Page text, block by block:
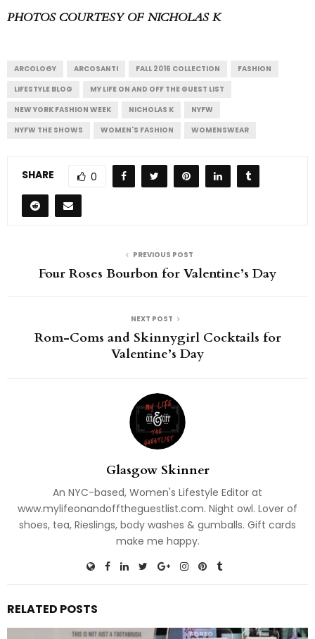
PHOTOS COURTESY OF NICHOLAS K
ARCOLOGY ARCOSANTI FALL 2016 COLLECTION
FASHION
LIFESTYLE BLOG
MY LIFE ON AND OFF THE GUEST LIST
NEW YORK FASHION WEEK
NICHOLAS K
NYFW
NYFW THE SHOWS
WOMEN'S FASHION WOMENSWEAR
SHARE 0
PREVIOUS POST
Four Roses Bourbon for Valentine’s Day
NEXT POST
Rom-Coms and Skinnygirl Cocktails for
Valentine’s Day
Glasgow Skinner
An NYC-based, Women's Lifestyle Editor at
www.mylifeonandofftheguestlist.com. Night owl. Lover of
shoes, tea, Rieslings, body washes & gumballs. Gift cards
make me happy.
RELATED POSTS